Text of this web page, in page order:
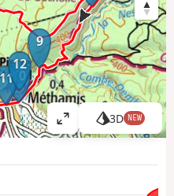
9
10
11
12
V
i
l
3D NEW